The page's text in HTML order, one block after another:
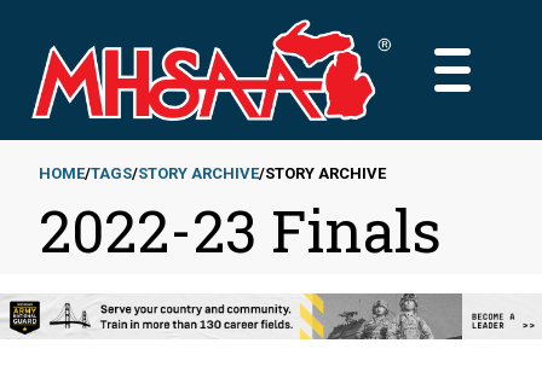
main
content
MAIN
Breadcrumb
HOME TAGS STORY ARCHIVE STORY ARCHIVE
2022-23 Finals